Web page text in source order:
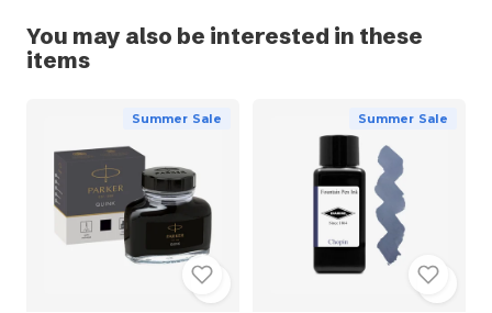
You may also be interested in these
items
Summer Sale Summer Sale